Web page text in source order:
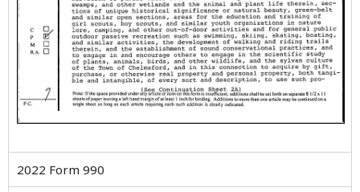
2022 Form 990